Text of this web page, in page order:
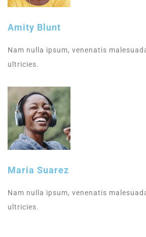
Amity Blunt
Nam nulla ipsum, venenatis
ultricies.
Maria Suarez
Nam nulla ipsum, venenatis
ultricies.